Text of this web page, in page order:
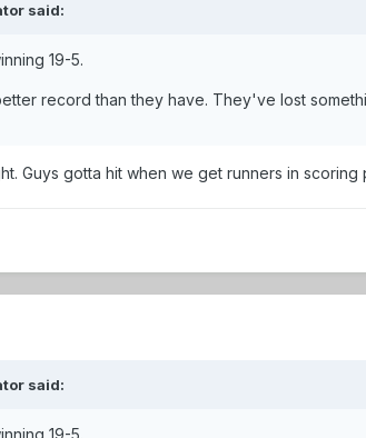
said:
19-5.
record than they have. They've lost
Guys gotta hit when we get runners in scoring
said: